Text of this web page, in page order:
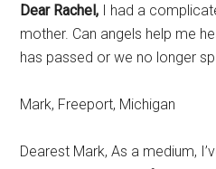
Dear Rachel, I had a
mother. Can angels help me
has passed or we no longer
Mark, Freeport, Michigan
Dearest Mark, As a medium,